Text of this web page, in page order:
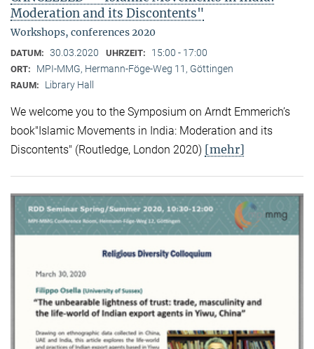
Moderation and its Discontents"
Workshops, conferences 2020
DATUM: 30.03.2020 UHRZEIT: 15:00 - 17:00
ORT: MPI-MMG, Hermann-Föge-Weg 11, Göttingen
RAUM: Library Hall
We welcome you to the Symposium on Arndt Emmerich’s
book"Islamic Movements in India: Moderation and its
Discontents" (Routledge, London 2020) [mehr]